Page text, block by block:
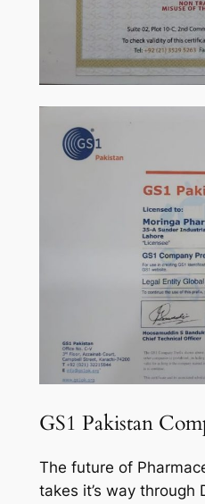
GS1 Pakistan
The future of
takes it’s way through